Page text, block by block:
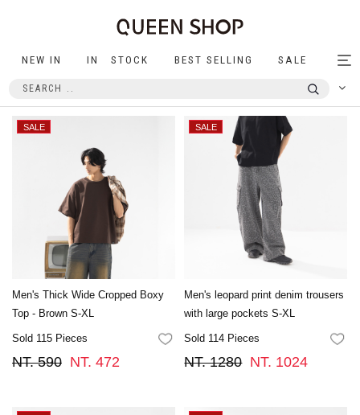
NEW IN IN STOCK BEST SELLING SALE
Men's Thick Wide Cropped Boxy
Top - Brown S-XL
Sold 115 Pieces FAVORITES
NT. 590 NT. 472
Men's leopard print denim trousers
with large pockets S-XL
Sold 114 Pieces
NT. 1280 NT. 1024